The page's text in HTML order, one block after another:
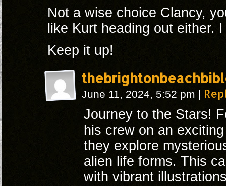
Not a wise choice Clancy,
like Kurt heading out either.
Keep it up!
June 11, 2024, 5:52 pm |
Journey to the Stars!
his crew on an
they explore
alien life forms. This
with vibrant